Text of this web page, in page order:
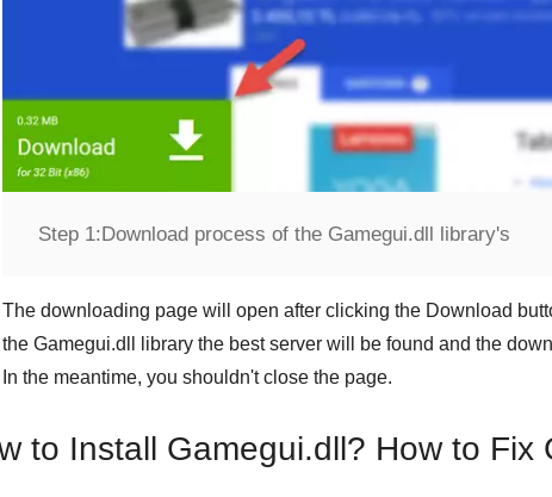
Step 1:Download process of the Gamegui.dll library's
The downloading page will open after clicking the Download
the Gamegui.dll
library the best server will be found and the
In the meantime, you shouldn't close the page.
to Install Gamegui.dll? How to Fix